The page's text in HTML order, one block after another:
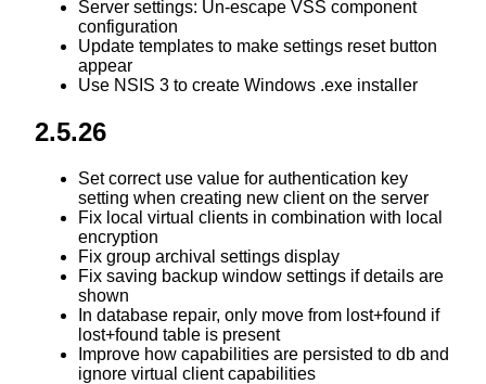
Server settings: Un-escape VSS component
configuration
Update templates to make settings reset button
appear
Use NSIS 3 to create Windows .exe installer
2.5.26
Set correct use value for authentication key
setting when creating new client on the server
Fix local virtual clients in combination with local
encryption
Fix group archival settings display
Fix saving backup window settings if details are
shown
In database repair, only move from lost+found if
lost+found table is present
Improve how capabilities are persisted to db and
ignore virtual client capabilities